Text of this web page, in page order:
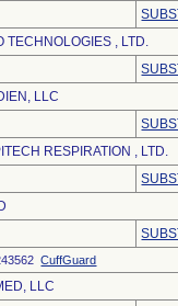
TECHNOLOGIES , LTD.
LLC
RESPIRATION , LTD.
CuffGuard
LLC